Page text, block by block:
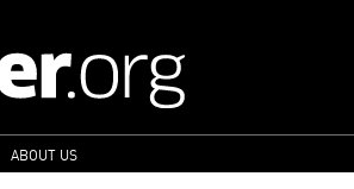
ABOUT US